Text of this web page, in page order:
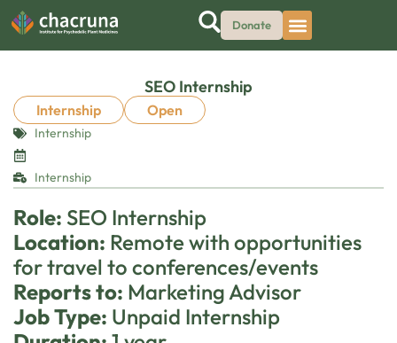
Donate
SEO Internship
Internship Open
Internship
Internship
Role: SEO Internship
Location: Remote with opportunities
for travel to conferences/events
Reports to: Marketing Advisor
Job Type: Unpaid Internship